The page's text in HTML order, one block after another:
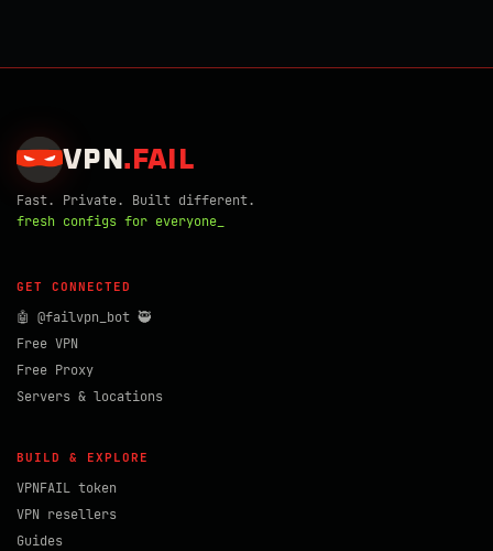
VPN . FAIL
Fast. Private. Built different.
fresh configs for everyone_
GET CONNECTED
🤖 @failvpn_bot 🥷
Free VPN
Free Proxy
Servers & locations
BUILD & EXPLORE
VPNFAIL token
VPN resellers
Guides